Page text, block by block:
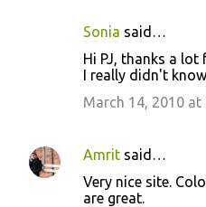
Sonia said…
Hi PJ, thanks a
I really didn't
March 14, 2010 at
Amrit said…
Very nice site.
are great.